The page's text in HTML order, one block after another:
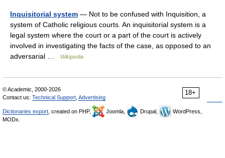
Inquisitorial system — Not to be confused with Inquisition, a
system of Catholic religious courts. An inquisitorial system is a
legal system where the court or a part of the court is actively
involved in investigating the facts of the case, as opposed to an
adversarial …
Wikipedia
18+
© Academic, 2000-2026
Contact us: Technical Support Advertising
Dictionaries export , created on PHP, Joomla, Drupal,
WordPress,
MODx.